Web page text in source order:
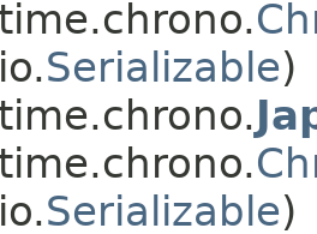
Serializable)
Serializable)